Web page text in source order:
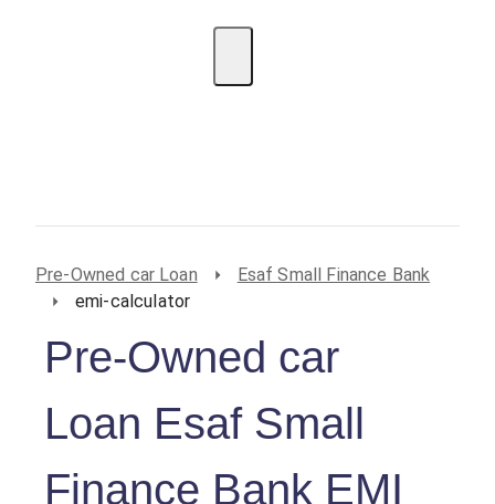
Pre-Owned car Loan
Esaf Small Finance Bank
emi-calculator
Pre-Owned car
Loan Esaf Small
Finance Bank EMI